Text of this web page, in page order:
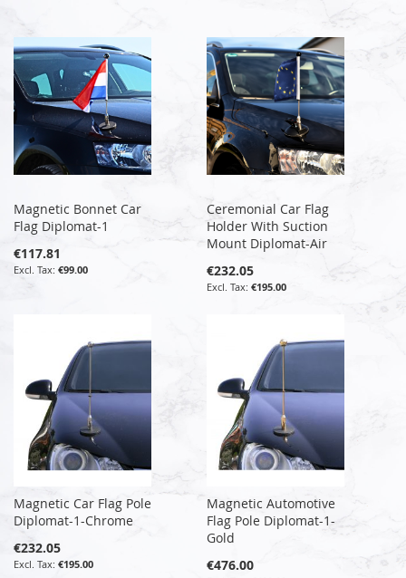
Magnetic Bonnet Car
Flag Diplomat-1
€117.81
€99.00
Ceremonial Car Flag
Holder With Suction
Mount Diplomat-Air
€232.05
€195.00
Magnetic Car Flag Pole
Diplomat-1-Chrome
€232.05
€195.00
Magnetic Automotive
Flag Pole Diplomat-1-
Gold
€476.00